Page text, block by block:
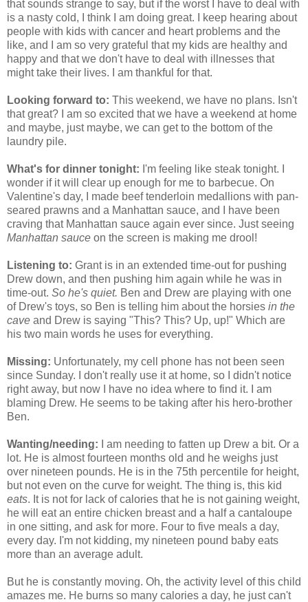
that sounds strange to say, but if the worst I have to deal with
is a nasty cold, I think I am doing great. I keep hearing about
people with kids with cancer and heart problems and the
like, and I am so very grateful that my kids are healthy and
happy and that we don't have to deal with illnesses that
might take their lives. I am thankful for that.
Looking forward to: This weekend, we have no plans. Isn't
that great? I am so excited that we have a weekend at home
and maybe, just maybe, we can get to the bottom of the
laundry pile.
What's for dinner tonight: I'm feeling like steak tonight. I
wonder if it will clear up enough for me to barbecue. On
Valentine's day, I made beef tenderloin medallions with pan-
seared prawns and a Manhattan sauce, and I have been
craving that Manhattan sauce again ever since. Just seeing
Manhattan sauce on the screen is making me drool!
Listening to: Grant is in an extended time-out for pushing
Drew down, and then pushing him again while he was in
time-out. So he's quiet. Ben and Drew are playing with one
of Drew's toys, so Ben is telling him about the horsies in the
cave and Drew is saying "This? This? Up, up!" Which are
his two main words he uses for everything.
Missing: Unfortunately, my cell phone has not been seen
since Sunday. I don't really use it at home, so I didn't notice
right away, but now I have no idea where to find it. I am
blaming Drew. He seems to be taking after his hero-brother
Ben.
Wanting/needing:
I am needing to fatten up Drew a bit. Or a
lot. He is almost fourteen months old and he weighs just
over nineteen pounds. He is in the 75th percentile for height,
but not even on the curve for weight. The thing is, this kid
eats. It is not for lack of calories that he is not gaining weight,
he will eat an entire chicken breast and a half a cantaloupe
in one sitting, and ask for more. Four to five meals a day,
every day. I'm not kidding, my nineteen pound baby eats
more than an average adult.
But he is constantly moving. Oh, the activity level of this child
amazes me. He burns so many calories a day, he just can't